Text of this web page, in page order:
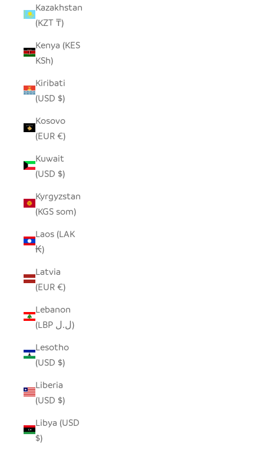
Kazakhstan
(KZT ₸)
Kenya (KES
KSh)
Kiribati
(USD $)
Kosovo
(EUR €)
Kuwait
(USD $)
Kyrgyzstan
(KGS som)
Laos (LAK
₭)
Latvia
(EUR €)
Lebanon
(LBP ل.ل)
Lesotho
(USD $)
Liberia
(USD $)
Libya (USD
$)